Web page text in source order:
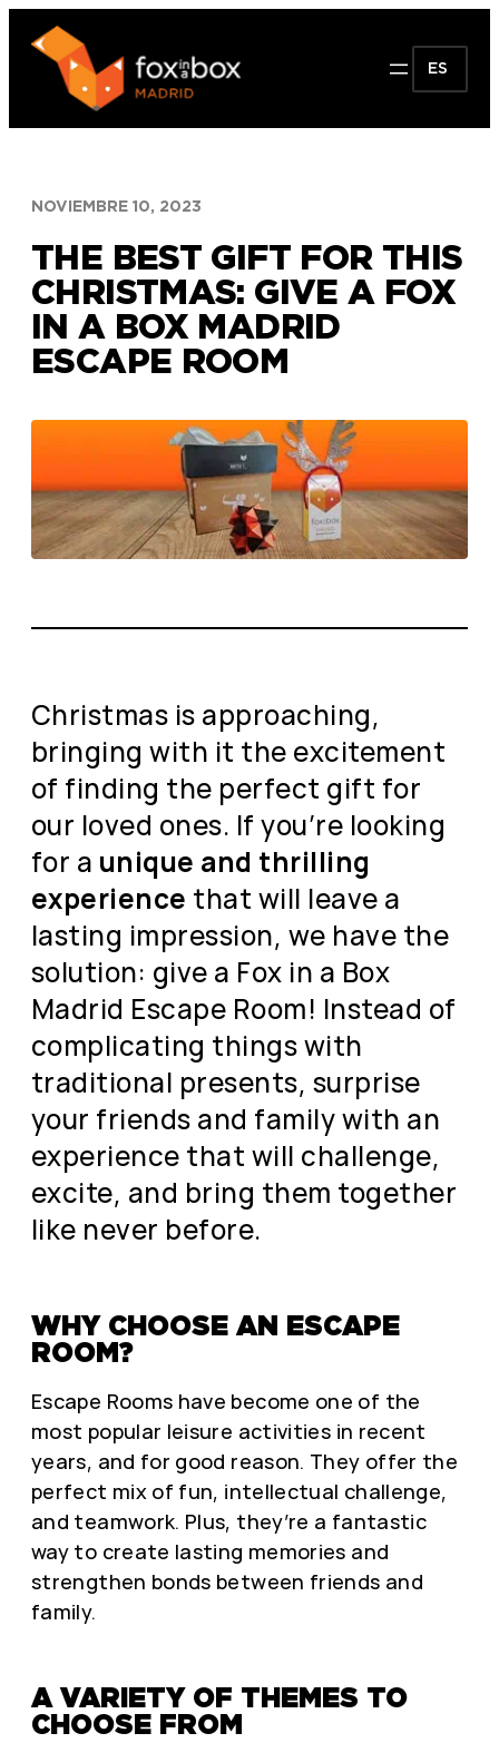
Saltar
contenido
ES
NOVIEMBRE 10, 2023
THE BEST GIFT FOR THIS
CHRISTMAS: GIVE A FOX
IN A BOX MADRID
ESCAPE ROOM
Christmas is approaching,
bringing with it the excitement
of finding the perfect gift for
our loved ones. If you’re looking
for a unique and thrilling
experience that will leave a
lasting impression, we have the
solution: give a Fox in a Box
Madrid Escape Room! Instead of
complicating things with
traditional presents, surprise
your friends and family with an
experience that will challenge,
excite, and bring them together
like never before.
WHY CHOOSE AN ESCAPE
ROOM?
Escape Rooms have become one of the
most popular leisure activities in recent
years, and for good reason. They offer the
perfect mix of fun, intellectual challenge,
and teamwork. Plus, they’re a fantastic
way to create lasting memories and
strengthen bonds between friends and
family.
A VARIETY OF THEMES TO
CHOOSE FROM